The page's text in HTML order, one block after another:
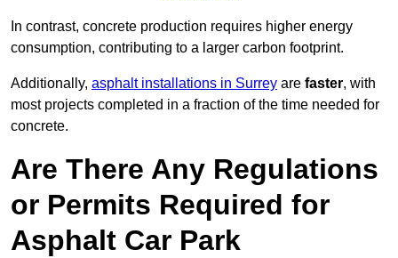
In contrast, concrete production requires higher energy
consumption, contributing to a larger carbon footprint.
Additionally, asphalt installations in Surrey are faster, with
most projects completed in a fraction of the time needed for
concrete.
Are There Any Regulations
or Permits Required for
Asphalt Car Park